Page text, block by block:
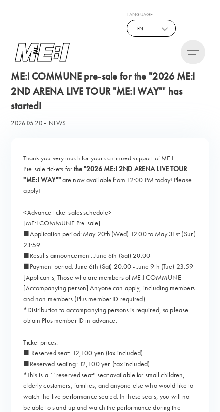
LANGUAGE
EN
ME:I COMMUNE pre-sale for the "2026 ME:I
2ND ARENA LIVE TOUR "ME:I WAY"" has
started!
2026.05.20 NEWS
Thank you very much for your continued support of ME:I.
Pre-sale tickets forthe "2026 ME:I 2ND ARENA LIVE TOUR
"ME:I WAY""are now available from 12:00 PM today! Please
apply!
<Advance ticket sales schedule>
[ME:I COMMUNE Pre-sale]
■Application period: May 20th (Wed) 12:00 to May 31st (Sun)
23:59
■Results announcement: June 6th (Sat) 20:00
■Payment period: June 6th (Sat) 20:00 - June 9th (Tue) 23:59
[Applicants] Those who are members of ME:I COMMUNE
[Accompanying person] Anyone can apply, including members
and non-members (Plus member ID required)
*Distribution to accompanying persons is required, so please
obtain Plus member ID in advance.
Ticket prices:
■ Reserved seat: 12,100 yen (tax included)
■Reserved seating: 12,100 yen (tax included)
*This is a ``reserved seat'' seat available for small children,
elderly customers, families, and anyone else who would like to
watch the live performance seated. In these seats, you will not
be able to stand up and watch the performance during the